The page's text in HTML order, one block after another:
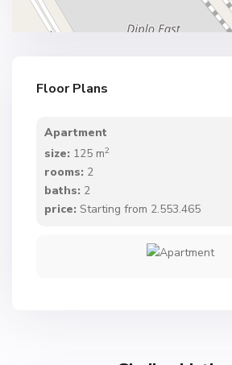
Floor Plans
Apartment
size: 125 m2
rooms: 2
baths: 2
price:Starting from 2.553.465